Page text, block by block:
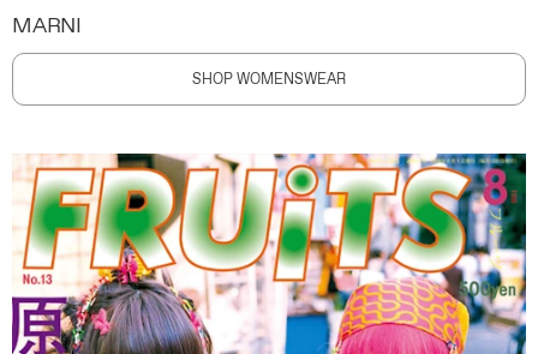
MARNI
SHOP WOMENSWEAR